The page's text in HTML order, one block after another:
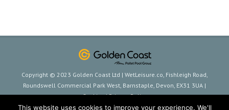
Copyright © 2023 Golden Coast Ltd | WetLeisure.co, Fishleigh Road,
Roundswell Commercial Park West, Barnstaple, Devon, EX31 3UA |
Cookies|Privacy Policy
This website uses cookies to improve your experience. We'll